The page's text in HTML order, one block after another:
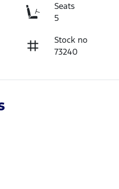
Seats
5
Stock no
73240